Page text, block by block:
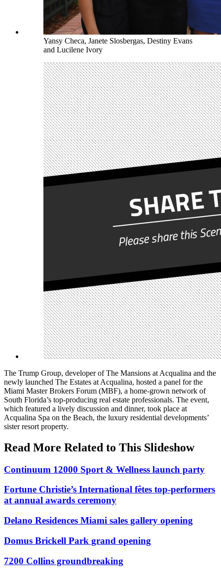
Yansy Checa, Janete Slosbergas, Destiny Evans
and Lucilene Ivory
The Trump Group, developer of The Mansions at Acqualina and the
newly launched The Estates at Acqualina, hosted a panel for the
Miami Master Brokers Forum (MBF), a home-grown network of
South Florida’s top-producing real estate professionals. The event,
which featured a lively discussion and dinner, took place at
Acqualina Spa on the Beach, the luxury residential developments’
sister resort property.
Read More Related to This Slideshow
Continuum 12000 Sport & Wellness launch party
Fortune Christie’s International fêtes top-performers
at annual awards ceremony
Delano Residences Miami sales gallery opening
Domus Brickell Park grand opening
7200 Collins groundbreaking